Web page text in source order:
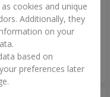
Dance" bouquet
uah
Order
cookies and unique
Additionally, they
on your
based on
preferences later